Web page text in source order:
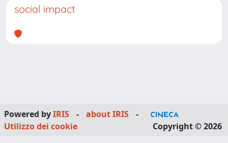
social impact
Powered byIRIS - about IRIS
-
Utilizzo dei cookie
Copyright © 2026